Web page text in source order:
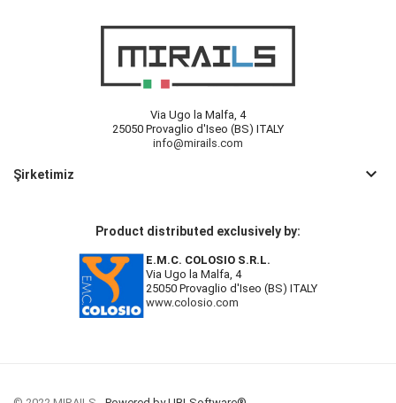
Via Ugo la Malfa, 4
25050 Provaglio d'Iseo (BS) ITALY
info@mirails.com
Şirketimiz keyboard_arrow_down
Product distributed exclusively by:
E.M.C. COLOSIO S.R.L.
Via Ugo la Malfa, 4
25050 Provaglio d'Iseo (BS) ITALY
www.colosio.com